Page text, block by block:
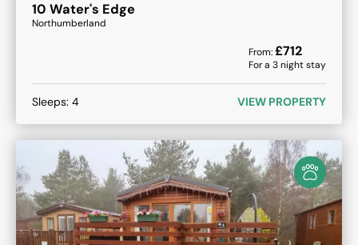
10 Water's Edge
Northumberland
From:£712
For a 3night stay
Sleeps: 4 VIEW PROPERTY